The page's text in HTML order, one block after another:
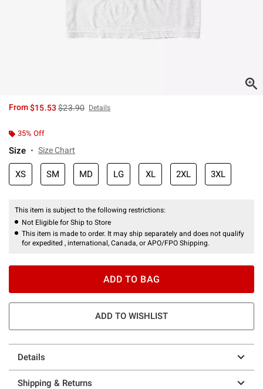
From$15.53is sales price, the original price is
$23.90 Details
35% Off
Size Size Chart
XS SM MD LG XL 2XL 3XL
This item is subject to the following restrictions:
Not Eligible for Ship to Store
This item is made to order. It may ship separately and does not qualify
for expedited , international, Canada, or APO/FPO Shipping.
ADD TO BAG
ADD TO WISHLIST
Details
Shipping & Returns